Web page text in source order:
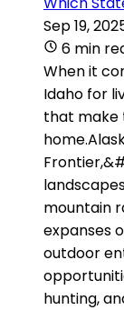
Sep 19,
6 min
When it
Idaho for
that make
mountain
expanses
outdoor
hunting,